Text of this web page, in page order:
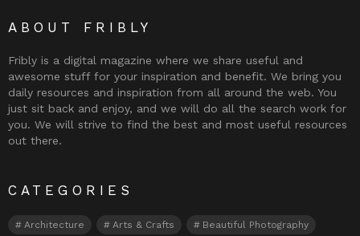
ABOUT FRIBLY
Fribly is a digital magazine where we share useful and
awesome stuff for your inspiration and benefit. We bring you
daily resources and inspiration from all around the web. You
just sit back and enjoy, and we will do all the search work for
you. We will strive to find the best and most useful resources
out there.
CATEGORIES
Architecture Arts & Crafts Beautiful Photography